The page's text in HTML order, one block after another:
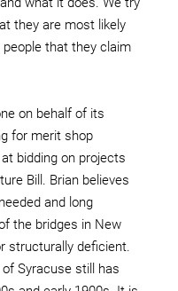
they are most likely
that they claim
on behalf of its
for merit shop
bidding on projects
Bill. Brian believes
and long
the bridges in New
structurally deficient.
Syracuse still has